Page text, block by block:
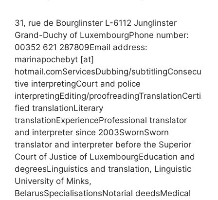
31, rue de Bourglinster L-6112 Junglinster
Grand-Duchy of LuxembourgPhone number:
00352 621 287809Email address:
marinapochebyt [at]
hotmail.comServicesDubbing/subtitlingConsecu
tive interpretingCourt and police
interpretingEditing/proofreadingTranslationCerti
fied translationLiterary
translationExperienceProfessional translator
and interpreter since 2003SwornSworn
translator and interpreter before the Superior
Court of Justice of LuxembourgEducation and
degreesLinguistics and translation, Linguistic
University of Minks,
BelarusSpecialisationsNotarial deedsMedical